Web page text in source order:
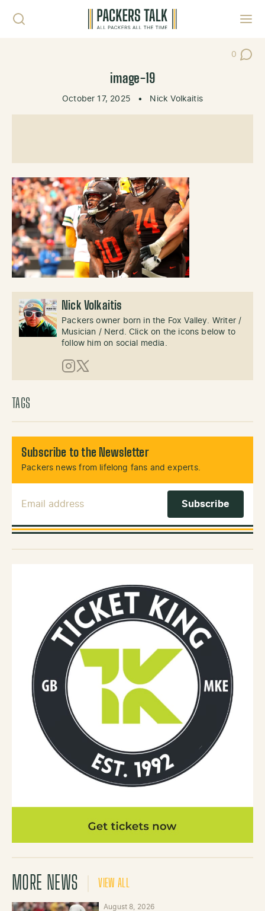
0
Post
image-19
October 17, 2025 • Nick Volkaitis
Nick Volkaitis
Packers owner born in the Fox Valley. Writer /
Musician / Nerd. Click on the icons below to
follow him on social media.
Instagram
X (Twitter)
TAGS
Subscribe to the Newsletter
Packers news from lifelong fans and experts.
MORE NEWS VIEW ALL
August 8, 2026